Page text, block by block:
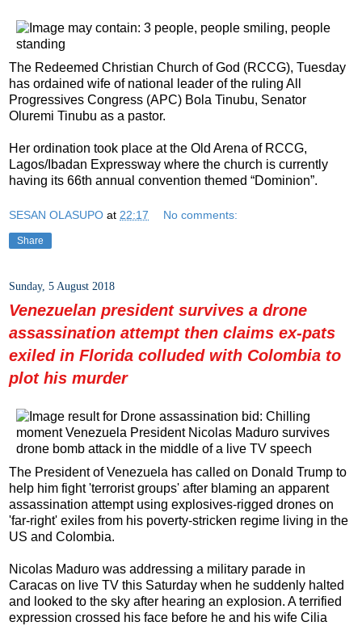
The Redeemed Christian Church of God (RCCG), Tuesday
has ordained wife of national leader of the ruling All
Progressives Congress (APC) Bola Tinubu, Senator
Oluremi Tinubu as a pastor.
Her ordination took place at the Old Arena of RCCG,
Lagos/Ibadan Expressway where the church is currently
having its 66th annual convention themed “Dominion”.
SESAN OLASUPO at 22:17 No comments:
Share
Sunday, 5 August 2018
Venezuelan president survives a drone
assassination attempt then claims ex-pats
exiled in Florida colluded with Colombia to
plot his murder
The President of Venezuela has called on Donald Trump to
help him fight 'terrorist groups' after blaming an apparent
assassination attempt using explosives-rigged drones on
'far-right' exiles from his poverty-stricken regime living in the
US and Colombia.
Nicolas Maduro was addressing a military parade in
Caracas on live TV this Saturday when he suddenly halted
and looked to the sky after hearing an explosion. A terrified
expression crossed his face before he and his wife Cilia